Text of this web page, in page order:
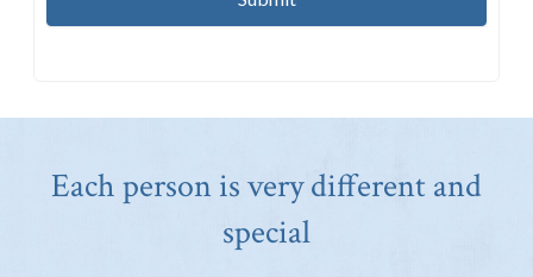
Each person is very different and
special